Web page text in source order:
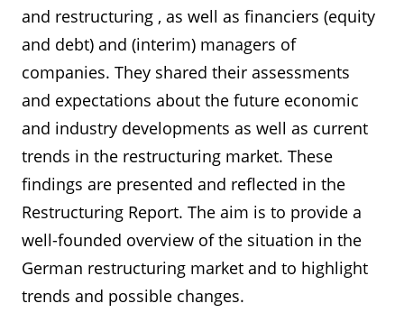
and restructuring , as well as financiers (equity
and debt) and (interim) managers of
companies. They shared their assessments
and expectations about the future economic
and industry developments as well as current
trends in the restructuring market. These
findings are presented and reflected in the
Restructuring Report. The aim is to provide a
well-founded overview of the situation in the
German restructuring market and to highlight
trends and possible changes.